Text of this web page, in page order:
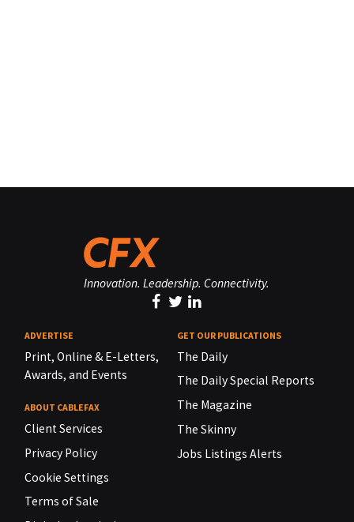
Innovation. Leadership. Connectivity.
ADVERTISE
Print, Online & E-Letters,
Awards, and Events
ABOUT CABLEFAX
Client Services
Privacy Policy
Cookie Settings
Terms of Sale
GET OUR PUBLICATIONS
The Daily
The Daily Special Reports
The Magazine
The Skinny
Jobs Listings Alerts